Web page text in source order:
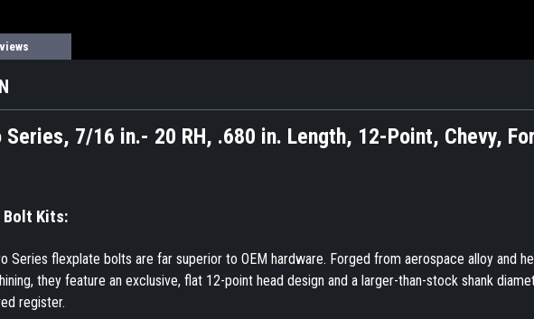
7/16 in.- 20 RH, .680 in. Length, 12-Point, Chevy,
Bolt Kits:
Series flexplate bolts are far superior to OEM hardware. Forged from aerospace alloy and
they feature an exclusive, flat 12-point head design and a larger-than-stock shank
register.